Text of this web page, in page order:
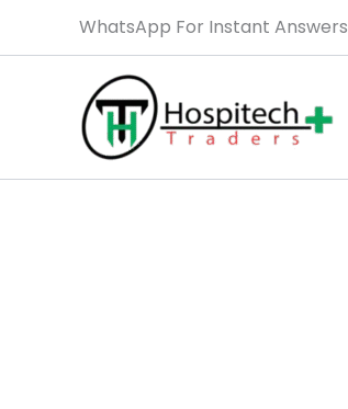
WhatsApp For Instant Answers